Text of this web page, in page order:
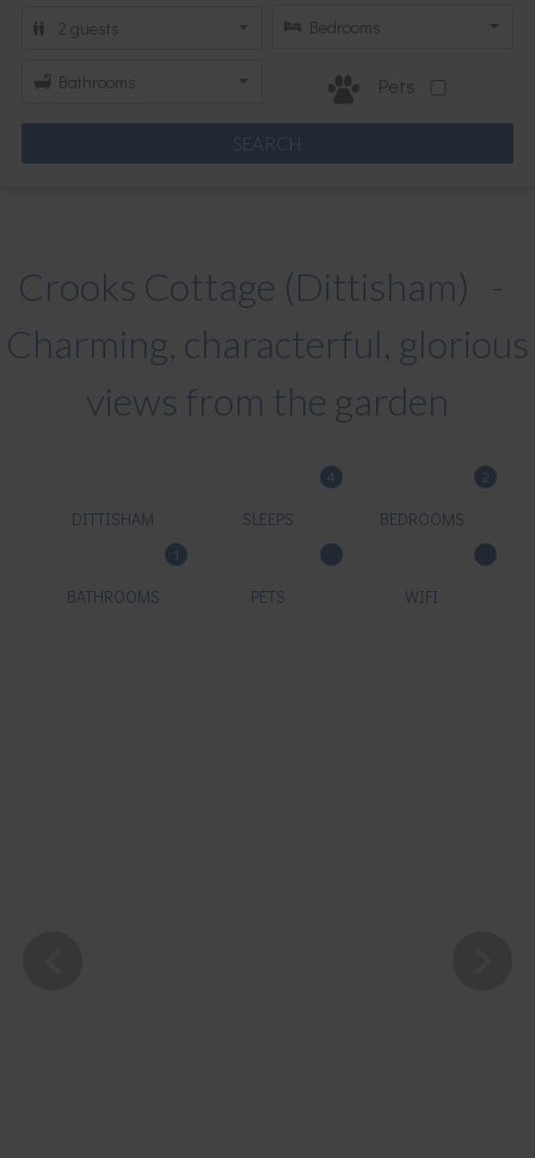
Pets
Crooks Cottage (Dittisham) -
Charming, characterful, glorious
views from the garden
DITTISHAM
4
SLEEPS
2
BEDROOMS
1
BATHROOMS PETS WIFI